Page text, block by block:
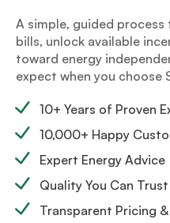
A simple, guided
bills, unlock available
toward energy
expect when you choose
10+ Years of Proven
10,000+ Happy
Expert Energy Advice
Quality You Can Trust
Transparent Pricing